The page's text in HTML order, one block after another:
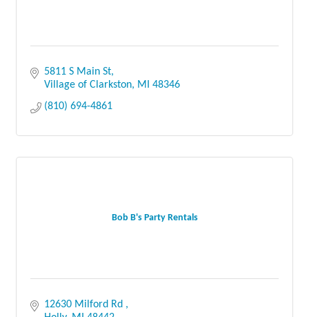
5811 S Main St
Village of Clarkston
MI
48346
(810) 694-4861
Bob B's Party Rentals
12630 Milford Rd